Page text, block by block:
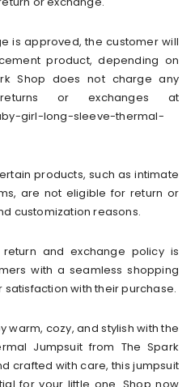
is approved, the customer will
product, depending on
Shop does not charge any
or exchanges at
girl-long-sleeve-thermal-
products, such as intimate
are not eligible for return or
customization reasons.
return and exchange policy is
with a seamless shopping
with their purchase.
warm, cozy, and stylish with the
Jumpsuit from The Spark
crafted with care, this jumpsuit